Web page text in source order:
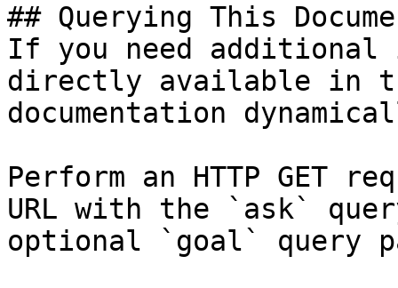
## Querying This
If you need
directly available in
documentation
Perform an HTTP GET
URL with the `ask`
optional `goal` query